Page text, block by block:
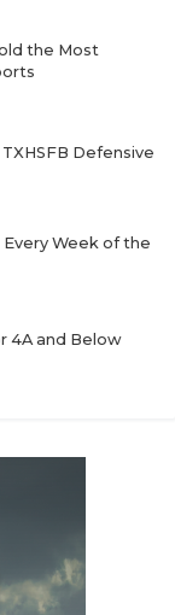
the Most
Defensive
Week of the
4A and Below